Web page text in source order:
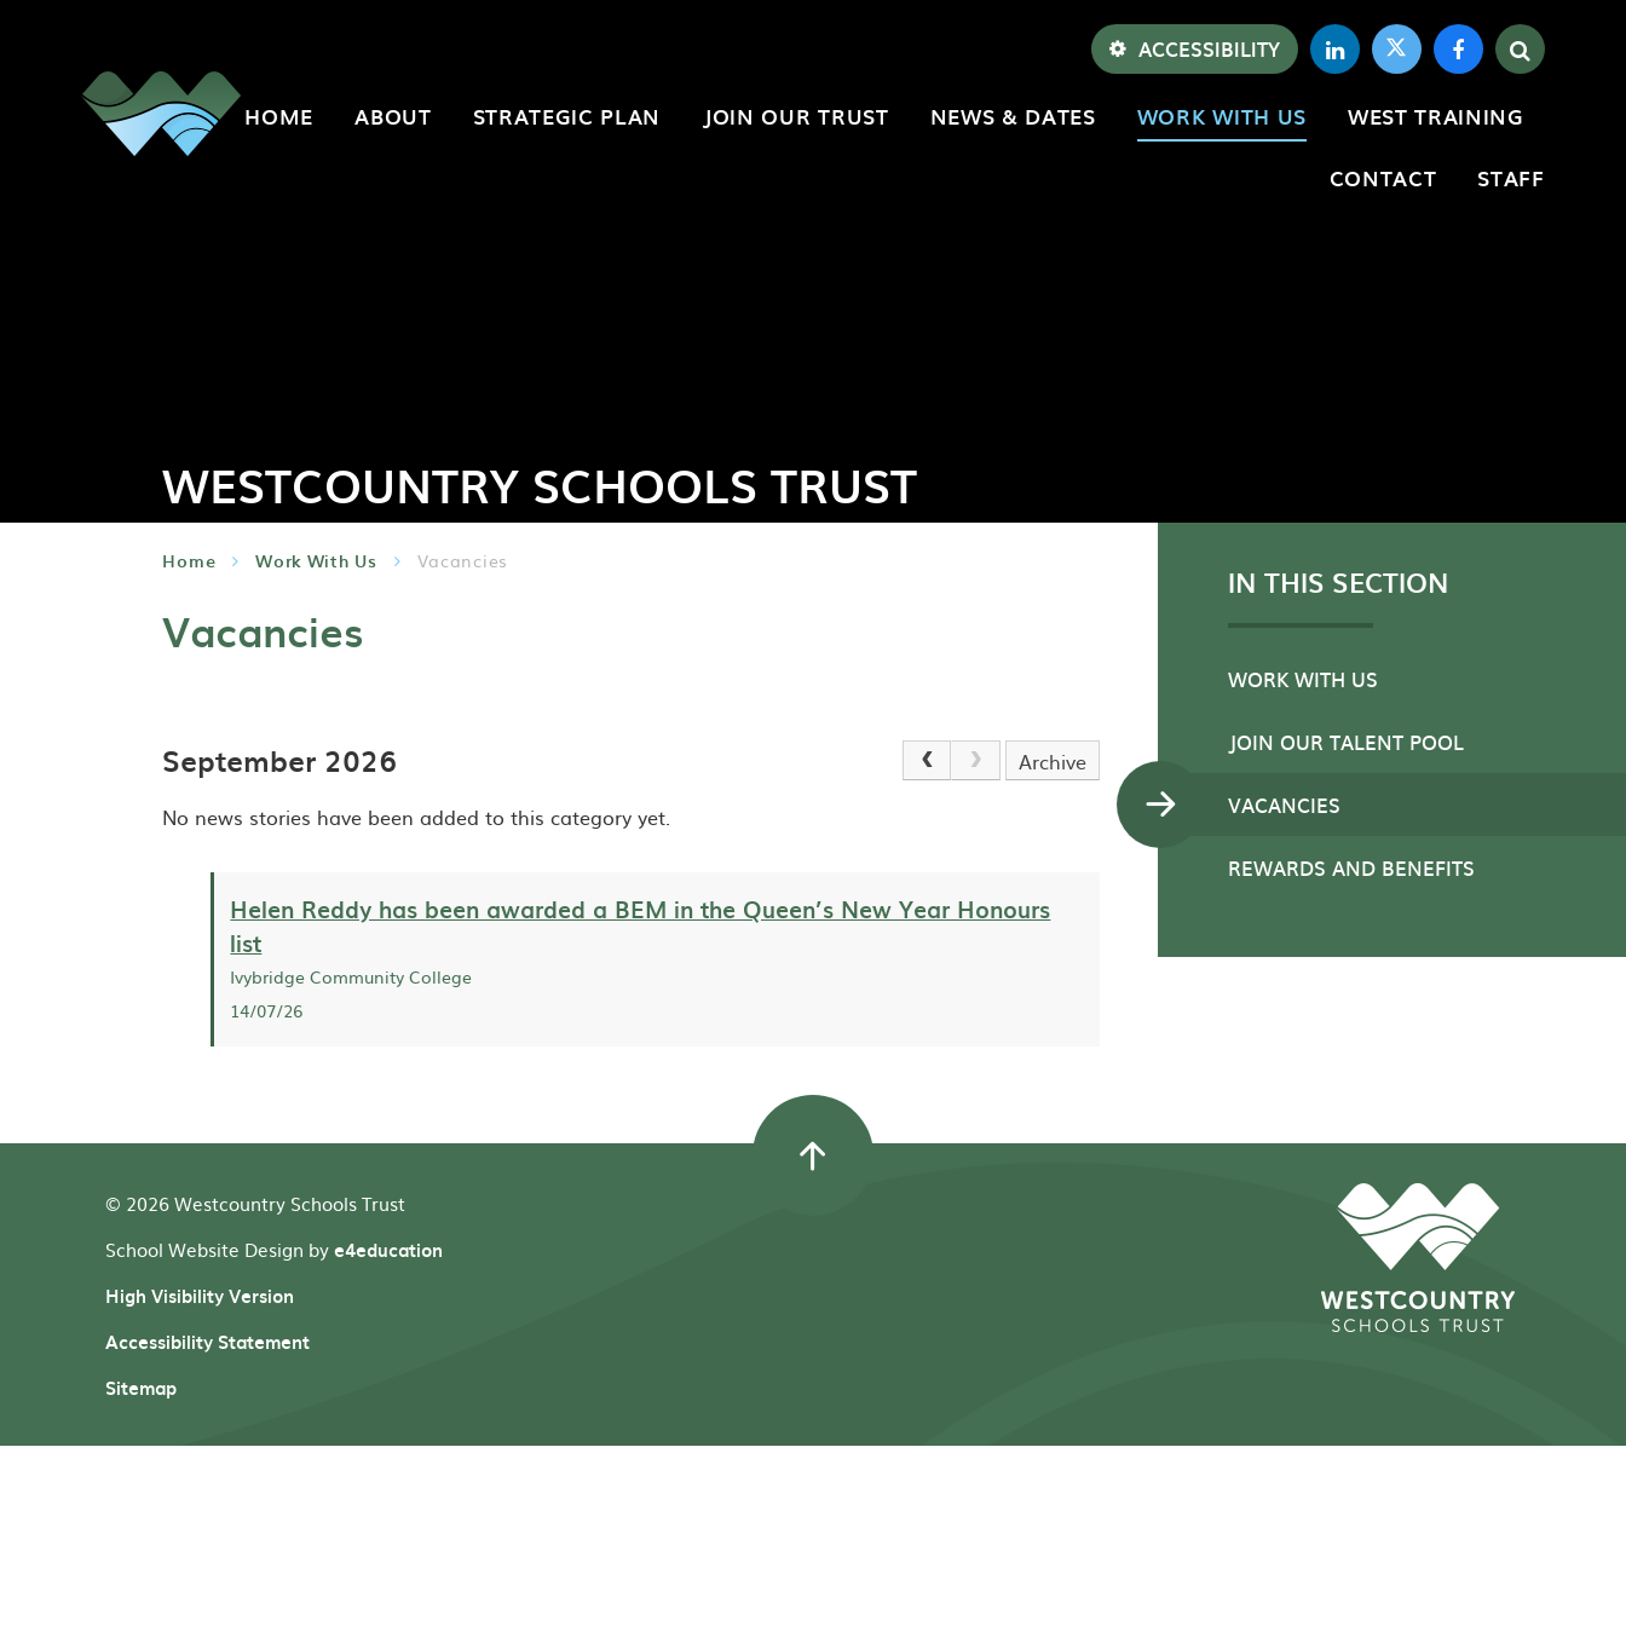
HOME ABOUT STRATEGIC PLAN JOIN OUR TRUST NEWS & DATES WORK WITH US
WEST TRAINING
CONTACT
STAFF
ACCESSIBILITY
WESTCOUNTRY SCHOOLS TRUST
Home Work With Us Vacancies
Vacancies
September 2026
Archive
No news stories have been added to this category yet.
Helen Reddy has been awarded a BEM in the Queen’s New Year Honours
list
Ivybridge Community College
14/07/26
IN THIS SECTION
WORK WITH US
JOIN OUR TALENT POOL
VACANCIES
REWARDS AND BENEFITS
© 2026 Westcountry Schools Trust
School Website Design bye4education
High Visibility Version
Accessibility Statement
Sitemap